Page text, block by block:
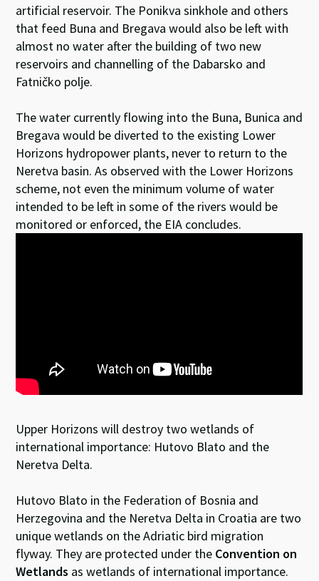
artificial reservoir. The Ponikva sinkhole and others
that feed Buna and Bregava would also be left with
almost no water after the building of two new
reservoirs and channelling of the Dabarsko and
Fatničko polje.
The water currently flowing into the Buna, Bunica and
Bregava would be diverted to the existing Lower
Horizons hydropower plants, never to return to the
Neretva basin. As observed with the Lower Horizons
scheme, not even the minimum volume of water
intended to be left in some of the rivers would be
monitored or enforced, the EIA concludes.
Upper Horizons will destroy two wetlands of
international importance: Hutovo Blato and the
Neretva Delta.
Hutovo Blato in the Federation of Bosnia and
Herzegovina and the Neretva Delta in Croatia are two
unique wetlands on the Adriatic bird migration
flyway. They are protected under the Convention on
Wetlands as wetlands of international importance.